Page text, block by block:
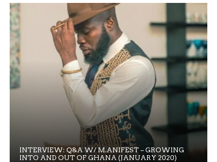
INTERVIEW: Q&A W/ M.ANIFEST – GROWING
INTO AND OUT OF GHANA (JANUARY 2020)